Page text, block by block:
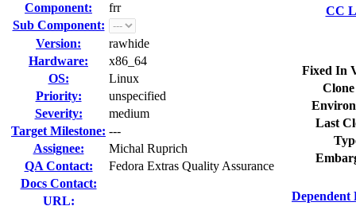
Component:
frr
Sub Component:
Version:
rawhide
Hardware:
x86_64
OS:
Linux
Priority:
unspecified
Severity:
medium
Target Milestone: ---
Assignee:
Michal Ruprich
QA Contact:
Fedora Extras Quality Assurance
Docs Contact:
URL:
CC
Fixed In
Last
Dependent